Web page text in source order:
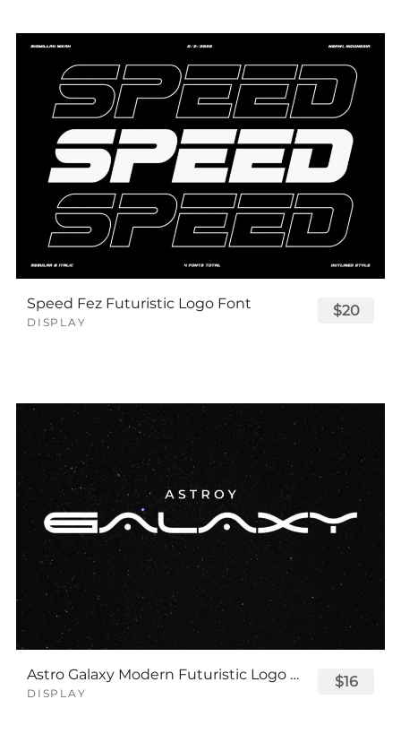
Speed Fez Futuristic Logo Font
DISPLAY
$20
Astro Galaxy Modern Futuristic Logo Tech Font
DISPLAY
$16